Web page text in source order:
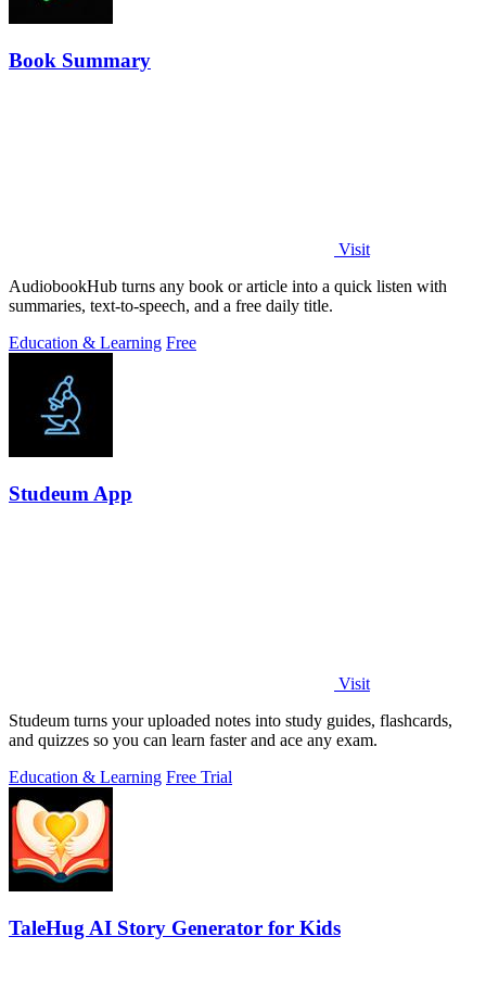
Book Summary
Visit
AudiobookHub turns any book or article into a quick listen with
summaries, text-to-speech, and a free daily title.
Education & Learning Free
Studeum App
Visit
Studeum turns your uploaded notes into study guides, flashcards,
and quizzes so you can learn faster and ace any exam.
Education & Learning Free Trial
TaleHug AI Story Generator for Kids